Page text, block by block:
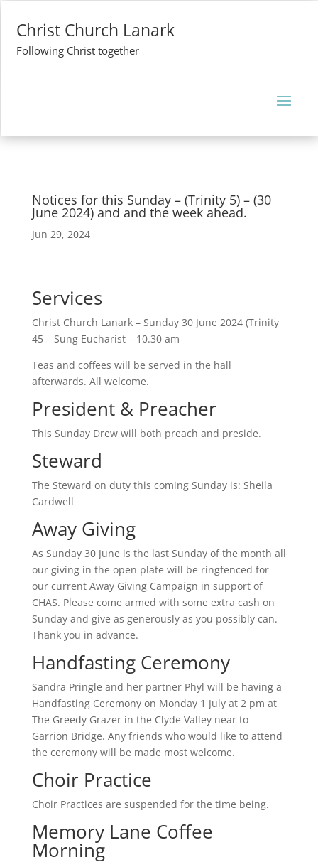
Christ Church Lanark
Following Christ together
Notices for this Sunday – (Trinity 5) – (30
June 2024) and and the week ahead.
Jun 29, 2024
Services
Christ Church Lanark – Sunday 30 June 2024 (Trinity
45 – Sung Eucharist – 10.30 am
Teas and coffees will be served in the hall
afterwards. All welcome.
President & Preacher
This Sunday Drew will both preach and preside.
Steward
The Steward on duty this coming Sunday is: Sheila
Cardwell
Away Giving
As Sunday 30 June is the last Sunday of the month all
our giving in the open plate will be ringfenced for
our current Away Giving Campaign in support of
CHAS. Please come armed with some extra cash on
Sunday and give as generously as you possibly can.
Thank you in advance.
Handfasting Ceremony
Sandra Pringle and her partner Phyl will be having a
Handfasting Ceremony on Monday 1 July at 2 pm at
The Greedy Grazer in the Clyde Valley near to
Garrion Bridge. Any friends who would like to attend
the ceremony will be made most welcome.
Choir Practice
Choir Practices are suspended for the time being.
Memory Lane Coffee
Morning